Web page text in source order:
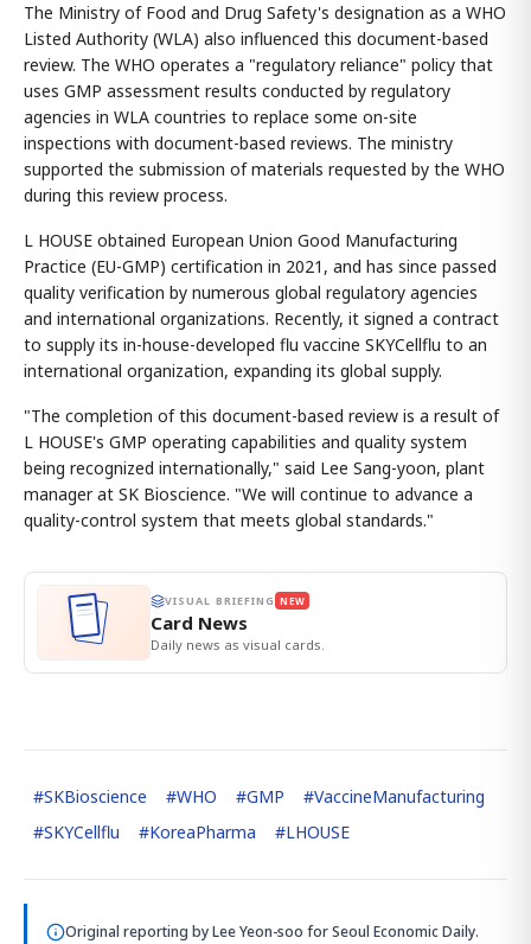
The Ministry of Food and Drug Safety's designation as a WHO
Listed Authority (WLA) also influenced this document-based
review. The WHO operates a "regulatory reliance" policy that
uses GMP assessment results conducted by regulatory
agencies in WLA countries to replace some on-site
inspections with document-based reviews. The ministry
supported the submission of materials requested by the WHO
during this review process.
L HOUSE obtained European Union Good Manufacturing
Practice (EU-GMP) certification in 2021, and has since passed
quality verification by numerous global regulatory agencies
and international organizations. Recently, it signed a contract
to supply its in-house-developed flu vaccine SKYCellflu to an
international organization, expanding its global supply.
"The completion of this document-based review is a result of
L HOUSE's GMP operating capabilities and quality system
being recognized internationally," said Lee Sang-yoon, plant
manager at SK Bioscience. "We will continue to advance a
quality-control system that meets global standards."
VISUAL BRIEFING NEW
Card News
Daily news as visual cards.
#SKBioscience #WHO #GMP #VaccineManufacturing
#SKYCellflu #KoreaPharma #LHOUSE
Original reporting byLee Yeon-soo for Seoul Economic Daily.